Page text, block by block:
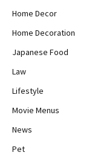
Home Decor
Home Decoration
Japanese Food
Law
Lifestyle
Movie Menus
News
Pet